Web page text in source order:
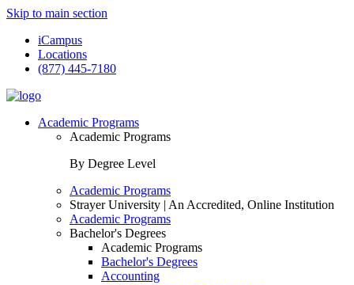
Skip to main section
iCampus
Locations
(877) 445-7180
Academic Programs
Academic Programs
By Degree Level
Academic Programs
Strayer University | An Accredited, Online Institution
Academic Programs
Bachelor's Degrees
Academic Programs
Bachelor's Degrees
Accounting